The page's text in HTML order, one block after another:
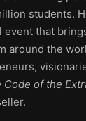
students.
event that
around the
Code of the